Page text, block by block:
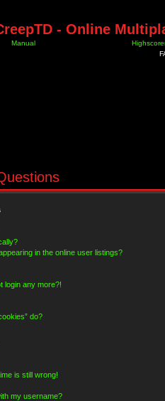
- Online
Manual
in the online user listings?
login any more?!
do?
is still wrong!
my username?